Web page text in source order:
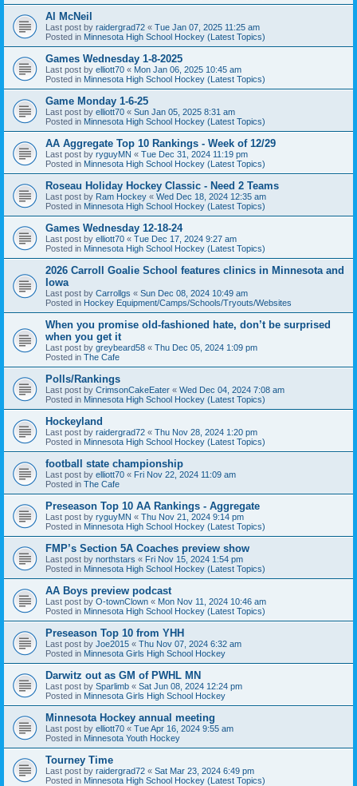
Al McNeil
Last post by raidergrad72 « Tue Jan 07, 2025 11:25 am
Posted in Minnesota High School Hockey (Latest Topics)
Games Wednesday 1-8-2025
Last post by elliott70 « Mon Jan 06, 2025 10:45 am
Posted in Minnesota High School Hockey (Latest Topics)
Game Monday 1-6-25
Last post by elliott70 « Sun Jan 05, 2025 8:31 am
Posted in Minnesota High School Hockey (Latest Topics)
AA Aggregate Top 10 Rankings - Week of 12/29
Last post by ryguyMN « Tue Dec 31, 2024 11:19 pm
Posted in Minnesota High School Hockey (Latest Topics)
Roseau Holiday Hockey Classic - Need 2 Teams
Last post by Ram Hockey « Wed Dec 18, 2024 12:35 am
Posted in Minnesota High School Hockey (Latest Topics)
Games Wednesday 12-18-24
Last post by elliott70 « Tue Dec 17, 2024 9:27 am
Posted in Minnesota High School Hockey (Latest Topics)
2026 Carroll Goalie School features clinics in Minnesota and
Iowa
Last post by Carrollgs « Sun Dec 08, 2024 10:49 am
Posted in Hockey Equipment/Camps/Schools/Tryouts/Websites
When you promise old-fashioned hate, don’t be surprised
when you get it
Last post by greybeard58 « Thu Dec 05, 2024 1:09 pm
Posted in The Cafe
Polls/Rankings
Last post by CrimsonCakeEater « Wed Dec 04, 2024 7:08 am
Posted in Minnesota High School Hockey (Latest Topics)
Hockeyland
Last post by raidergrad72 « Thu Nov 28, 2024 1:20 pm
Posted in Minnesota High School Hockey (Latest Topics)
football state championship
Last post by elliott70 « Fri Nov 22, 2024 11:09 am
Posted in The Cafe
Preseason Top 10 AA Rankings - Aggregate
Last post by ryguyMN « Thu Nov 21, 2024 9:14 pm
Posted in Minnesota High School Hockey (Latest Topics)
FMP’s Section 5A Coaches preview show
Last post by northstars « Fri Nov 15, 2024 1:54 pm
Posted in Minnesota High School Hockey (Latest Topics)
AA Boys preview podcast
Last post by O-townClown « Mon Nov 11, 2024 10:46 am
Posted in Minnesota High School Hockey (Latest Topics)
Preseason Top 10 from YHH
Last post by Joe2015 « Thu Nov 07, 2024 6:32 am
Posted in Minnesota Girls High School Hockey
Darwitz out as GM of PWHL MN
Last post by Sparlimb « Sat Jun 08, 2024 12:24 pm
Posted in Minnesota Girls High School Hockey
Minnesota Hockey annual meeting
Last post by elliott70 « Tue Apr 16, 2024 9:55 am
Posted in Minnesota Youth Hockey
Tourney Time
Last post by raidergrad72 « Sat Mar 23, 2024 6:49 pm
Posted in Minnesota High School Hockey (Latest Topics)